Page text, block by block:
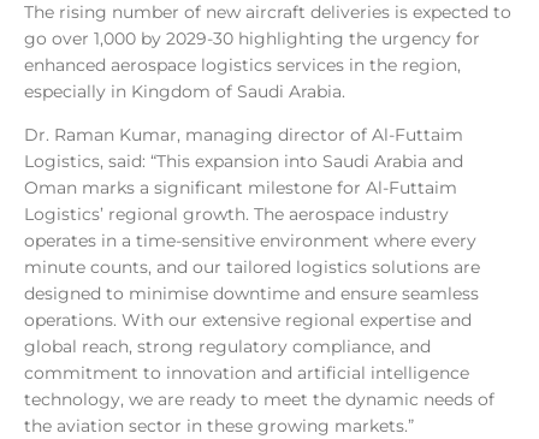
The rising number of new aircraft deliveries is expected to
go over 1,000 by 2029-30 highlighting the urgency for
enhanced aerospace logistics services in the region,
especially in Kingdom of Saudi Arabia.
Dr. Raman Kumar, managing director of Al-Futtaim
Logistics, said: “This expansion into Saudi Arabia and
Oman marks a significant milestone for Al-Futtaim
Logistics’ regional growth. The aerospace industry
operates in a time-sensitive environment where every
minute counts, and our tailored logistics solutions are
designed to minimise downtime and ensure seamless
operations. With our extensive regional expertise and
global reach, strong regulatory compliance, and
commitment to innovation and artificial intelligence
technology, we are ready to meet the dynamic needs of
the aviation sector in these growing markets.”